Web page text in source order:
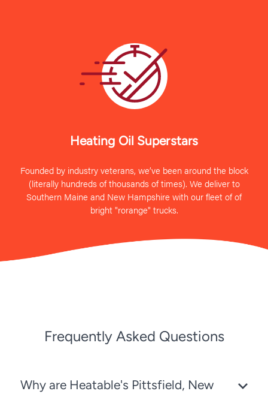
Heating Oil Superstars
Founded by industry veterans, we’ve been around the block
(literally hundreds of thousands of times). We deliver to
Southern Maine and New Hampshire with our fleet of of
bright "rorange" trucks.
Frequently Asked Questions
Why are Heatable's Pittsfield, New